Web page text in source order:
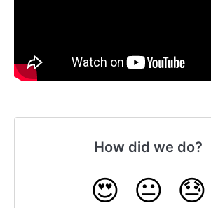
How did we do?
😍 😐 😓